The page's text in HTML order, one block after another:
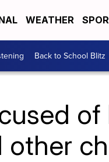
WEATHER
Back to School Blitz
of